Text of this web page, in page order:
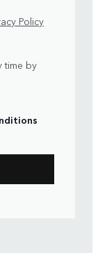
Policy
time by